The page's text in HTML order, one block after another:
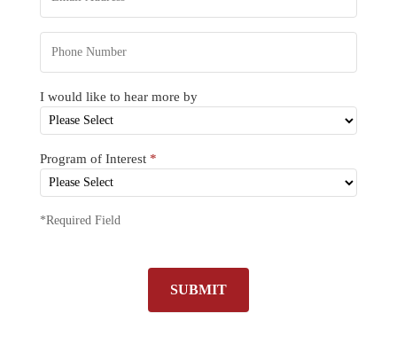
I would like to hear more by
Program of Interest *
*Required Field
SUBMIT